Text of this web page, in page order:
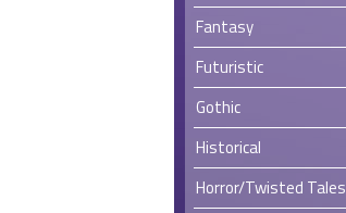
Fantasy
Futuristic
Gothic
Historical
Horror/Twisted Tales